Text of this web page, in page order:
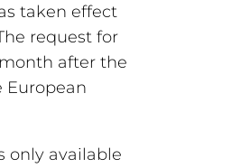
taken effect
request for
after the
only available